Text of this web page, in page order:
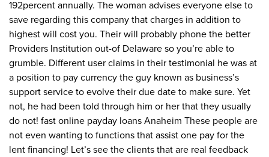
192percent annually. The woman advises everyone else to
save regarding this company that charges in addition to
highest will cost you. Their will probably phone the better
Providers Institution out-of Delaware so you’re able to
grumble. Different user claims in their testimonial he was at
a position to pay currency the guy known as business’s
support service to evolve their due date to make sure. Yet
not, he had been told through him or her that they usually
do not! fast online payday loans Anaheim These people are
not even wanting to functions that assist one pay for the
lent financing! Let’s see the clients that are real feedback